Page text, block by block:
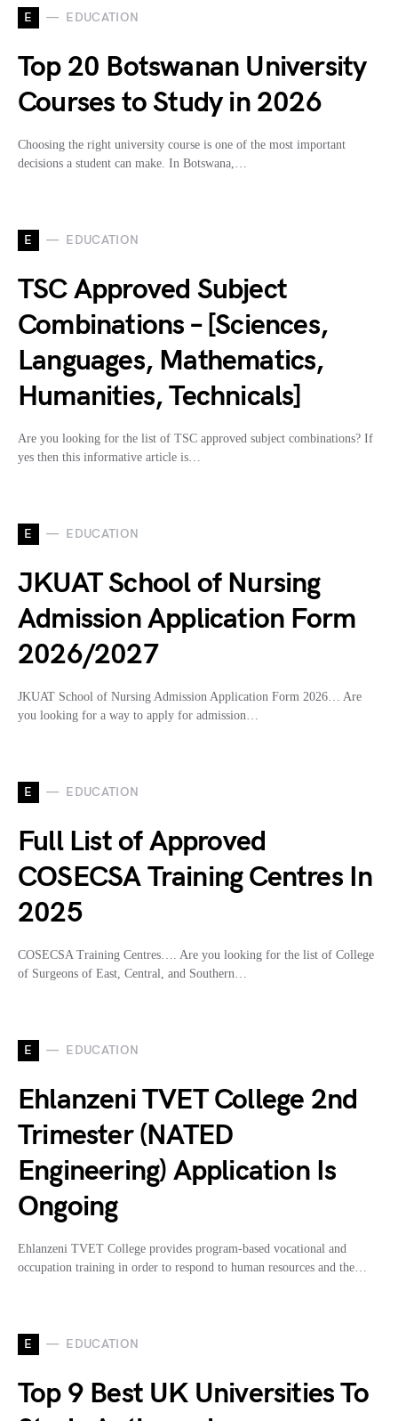
E EDUCATION
Top 20 Botswanan University
Courses to Study in 2026
Choosing the right university course is one of the most important
decisions a student can make. In Botswana,…
E EDUCATION
TSC Approved Subject
Combinations – [Sciences,
Languages, Mathematics,
Humanities, Technicals]
Are you looking for the list of TSC approved subject combinations? If
yes then this informative article is…
E EDUCATION
JKUAT School of Nursing
Admission Application Form
2026/2027
JKUAT School of Nursing Admission Application Form 2026… Are
you looking for a way to apply for admission…
E EDUCATION
Full List of Approved
COSECSA Training Centres In
2025
COSECSA Training Centres…. Are you looking for the list of College
of Surgeons of East, Central, and Southern…
E EDUCATION
Ehlanzeni TVET College 2nd
Trimester (NATED
Engineering) Application Is
Ongoing
Ehlanzeni TVET College provides program-based vocational and
occupation training in order to respond to human resources and the…
E EDUCATION
Top 9 Best UK Universities To